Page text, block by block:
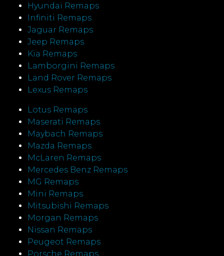
Hyundai Remaps
Infiniti Remaps
Jaguar Remaps
Jeep Remaps
Kia Remaps
Lamborgini Remaps
Land Rover Remaps
Lexus Remaps
Lotus Remaps
Maserati Remaps
Maybach Remaps
Mazda Remaps
McLaren Remaps
Mercedes Benz Remaps
MG Remaps
Mini Remaps
Mitsubishi Remaps
Morgan Remaps
Nissan Remaps
Peugeot Remaps
Porsche Remaps